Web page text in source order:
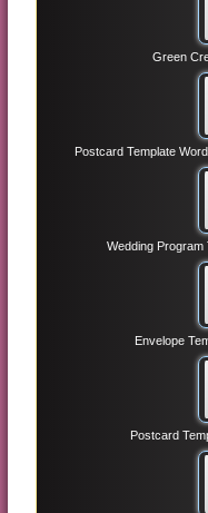
Green
Postcard Template
Wedding
Envelope
Postcard